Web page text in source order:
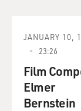
JANUARY 10,
23:26
Film
Elmer
Bernstein